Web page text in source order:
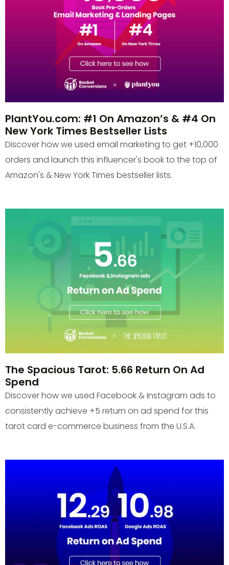
PlantYou.com: #1 On Amazon’s & #4 On
New York Times Bestseller Lists
Discover how we used email marketing to get +10,000
orders and launch this influencer's book to the top of
Amazon's & New York Times bestseller lists.
The Spacious Tarot: 5.66 Return On Ad
Spend
Discover how we used Facebook & Instagram ads to
consistently achieve +5 return on ad spend for this
tarot card e-commerce business from the U.S.A.